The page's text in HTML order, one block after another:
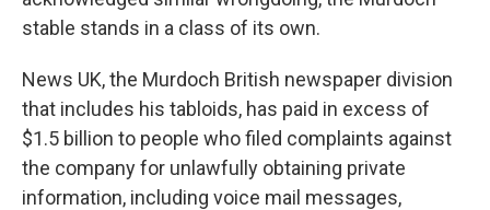
stable stands in a class of its own.
News UK, the Murdoch British newspaper division
that includes his tabloids, has paid in excess of
$1.5 billion to people who filed complaints against
the company for unlawfully obtaining private
information, including voice mail messages,